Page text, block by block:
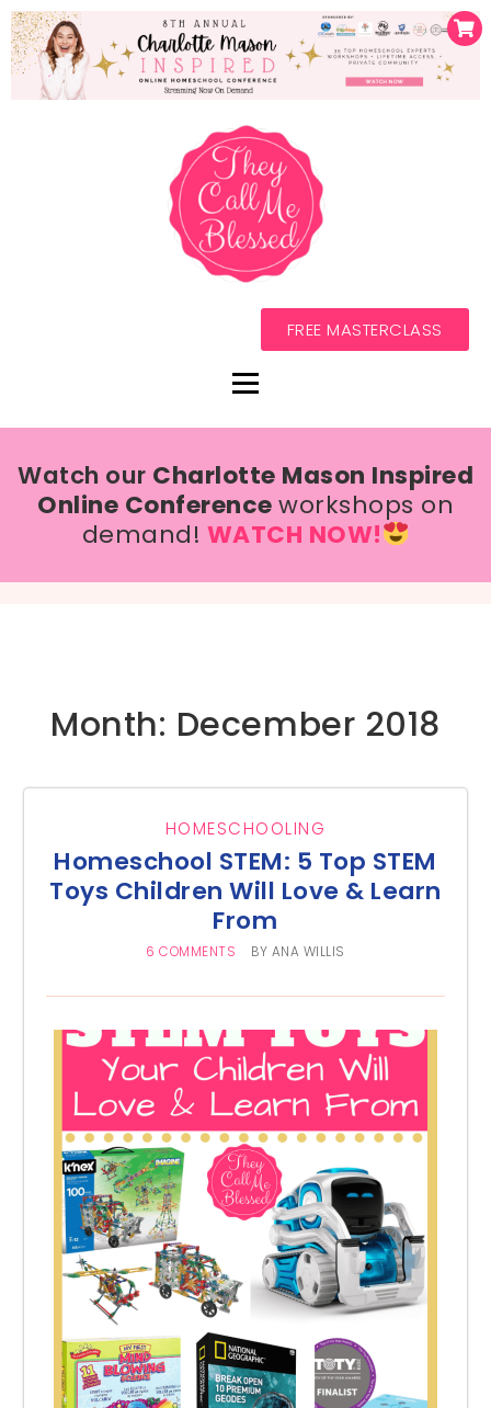
FREE MASTERCLASS
Watch our Charlotte Mason Inspired
Online Conferenceworkshops on
demand! WATCH NOW!
Month: December 2018
HOMESCHOOLING
Homeschool STEM: 5 Top STEM
Toys Children Will Love & Learn
From
6 COMMENTS BY ANA WILLIS